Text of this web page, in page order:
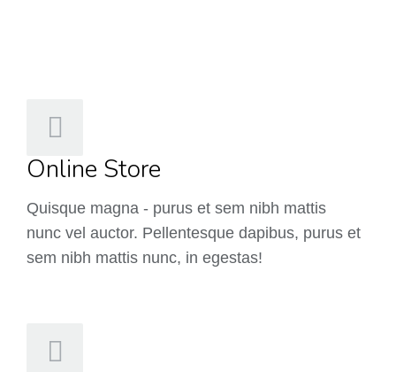
Online Store
Quisque magna - purus et sem nibh mattis
nunc vel auctor. Pellentesque dapibus, purus et
sem nibh mattis nunc, in egestas!